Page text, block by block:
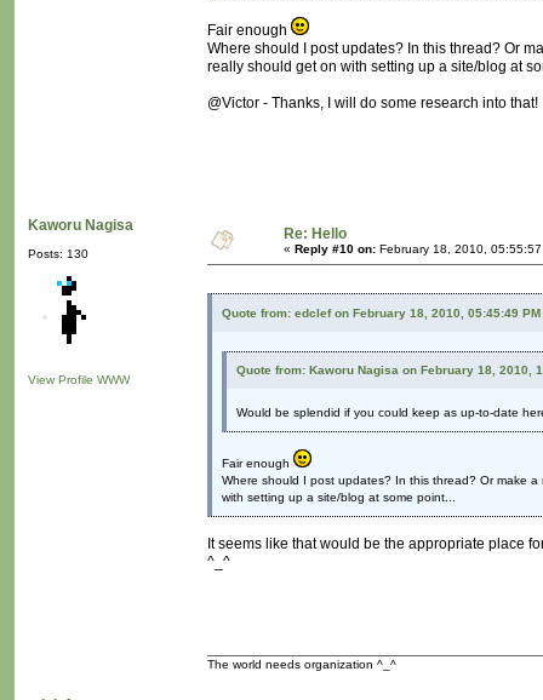
Fair enough
Where should I post updates? In this thread? Or
really should get on with setting up a site/blog at
@Victor - Thanks, I will do some research into that!
Kaworu Nagisa
Posts: 130
View Profile WWW
Re: Hello
« Reply #10 on: February 18, 2010,
Quote from: edclef on February 18, 2010, 05:45:49 PM
Quote from: Kaworu Nagisa on February 18, 2010,
Would be splendid if you could keep as up-to-date
Fair enough
Where should I post updates? In this thread? Or make
with setting up a site/blog at some point...
It seems like that would be the appropriate place
^_^
The world needs organization ^_^